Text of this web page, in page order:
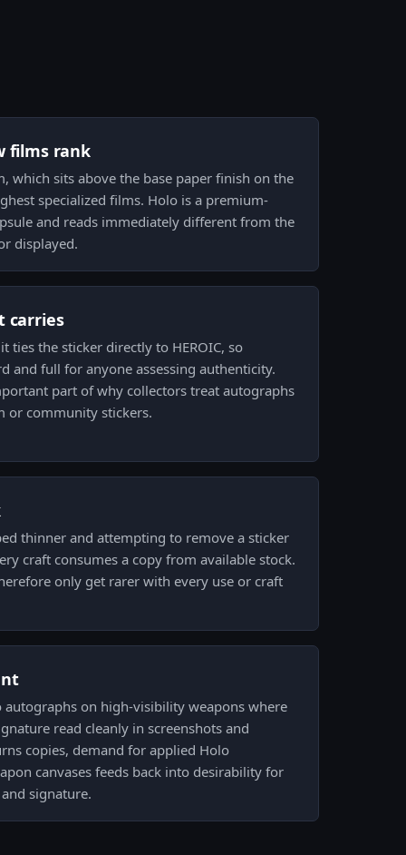
films rank
which sits above the base paper finish on the
specialized films. Holo is a premium-
and reads immediately different from the
displayed.
carries
ties the sticker directly to HEROIC, so
and full for anyone assessing authenticity.
part of why collectors treat autographs
or community stickers.
thinner and attempting to remove a sticker
craft consumes a copy from available stock.
only get rarer with every use or craft
on high-visibility weapons where
read cleanly in screenshots and
copies, demand for applied Holo
canvases feeds back into desirability for
signature.